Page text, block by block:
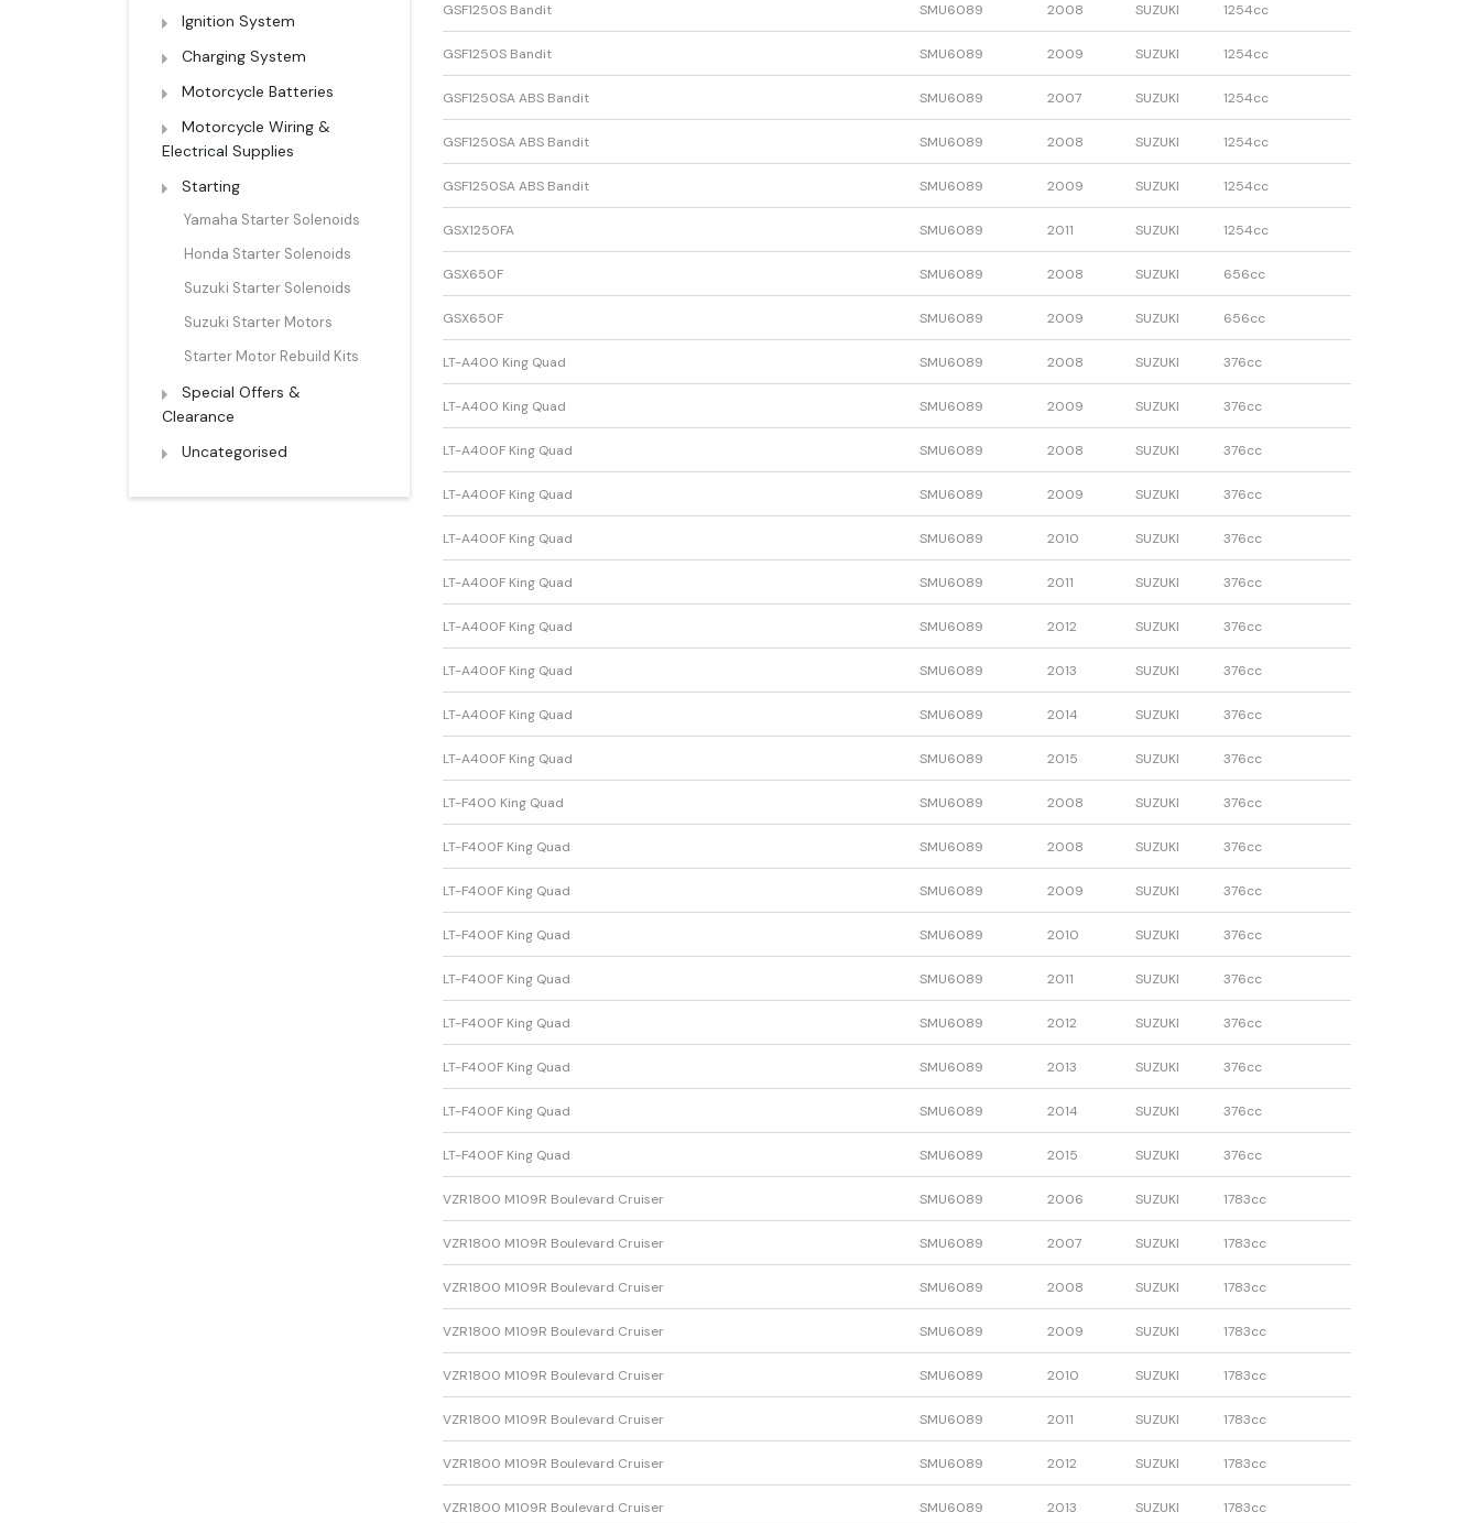
GSF1250S Bandit SMU6089 2008 SUZUKI 1254cc
GSF1250S Bandit SMU6089 2009 SUZUKI 1254cc
GSF1250SA ABS Bandit SMU6089 2007 SUZUKI 1254cc
GSF1250SA ABS Bandit SMU6089 2008 SUZUKI 1254cc
GSF1250SA ABS Bandit SMU6089 2009 SUZUKI 1254cc
GSX1250FA SMU6089 2011 SUZUKI 1254cc
GSX650F SMU6089 2008 SUZUKI 656cc
GSX650F SMU6089 2009 SUZUKI 656cc
LT-A400 King Quad SMU6089 2008 SUZUKI 376cc
LT-A400 King Quad SMU6089 2009 SUZUKI 376cc
LT-A400F King Quad SMU6089 2008 SUZUKI 376cc
LT-A400F King Quad SMU6089 2009 SUZUKI 376cc
LT-A400F King Quad SMU6089 2010 SUZUKI 376cc
LT-A400F King Quad SMU6089 2011 SUZUKI 376cc
LT-A400F King Quad SMU6089 2012 SUZUKI 376cc
LT-A400F King Quad SMU6089 2013 SUZUKI 376cc
LT-A400F King Quad SMU6089 2014 SUZUKI 376cc
LT-A400F King Quad SMU6089 2015 SUZUKI 376cc
LT-F400 King Quad SMU6089 2008 SUZUKI 376cc
LT-F400F King Quad SMU6089 2008 SUZUKI 376cc
LT-F400F King Quad SMU6089 2009 SUZUKI 376cc
LT-F400F King Quad SMU6089 2010 SUZUKI 376cc
LT-F400F King Quad SMU6089 2011 SUZUKI 376cc
LT-F400F King Quad SMU6089 2012 SUZUKI 376cc
LT-F400F King Quad SMU6089 2013 SUZUKI 376cc
LT-F400F King Quad SMU6089 2014 SUZUKI 376cc
LT-F400F King Quad SMU6089 2015 SUZUKI 376cc
VZR1800 M109R Boulevard Cruiser SMU6089 2006 SUZUKI 1783cc
VZR1800 M109R Boulevard Cruiser SMU6089 2007 SUZUKI 1783cc
VZR1800 M109R Boulevard Cruiser SMU6089 2008 SUZUKI 1783cc
VZR1800 M109R Boulevard Cruiser SMU6089 2009 SUZUKI 1783cc
VZR1800 M109R Boulevard Cruiser SMU6089 2010 SUZUKI 1783cc
VZR1800 M109R Boulevard Cruiser SMU6089 2011 SUZUKI 1783cc
VZR1800 M109R Boulevard Cruiser SMU6089 2012 SUZUKI 1783cc
VZR1800 M109R Boulevard Cruiser SMU6089 2013 SUZUKI 1783cc
Ignition System
Charging System
Motorcycle Batteries
Motorcycle Wiring &
Electrical Supplies
Starting
Yamaha Starter Solenoids
Honda Starter Solenoids
Suzuki Starter Solenoids
Suzuki Starter Motors
Starter Motor Rebuild Kits
Special Offers &
Clearance
Uncategorised